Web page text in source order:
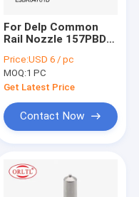
For Delp Common
Rail Nozzle 157PBD
Nozzle L157 PBD
L157PRD
DSLA148FL157 For
SSANGYONG
EJBR03401D
Price:USD 6 / pc
MOQ:1 PC
Get Latest Price
Contact Now